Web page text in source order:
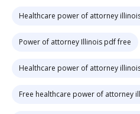
Healthcare power of attorney
Power of attorney Illinois pdf free
Healthcare power of attorney
Free healthcare power of attorney